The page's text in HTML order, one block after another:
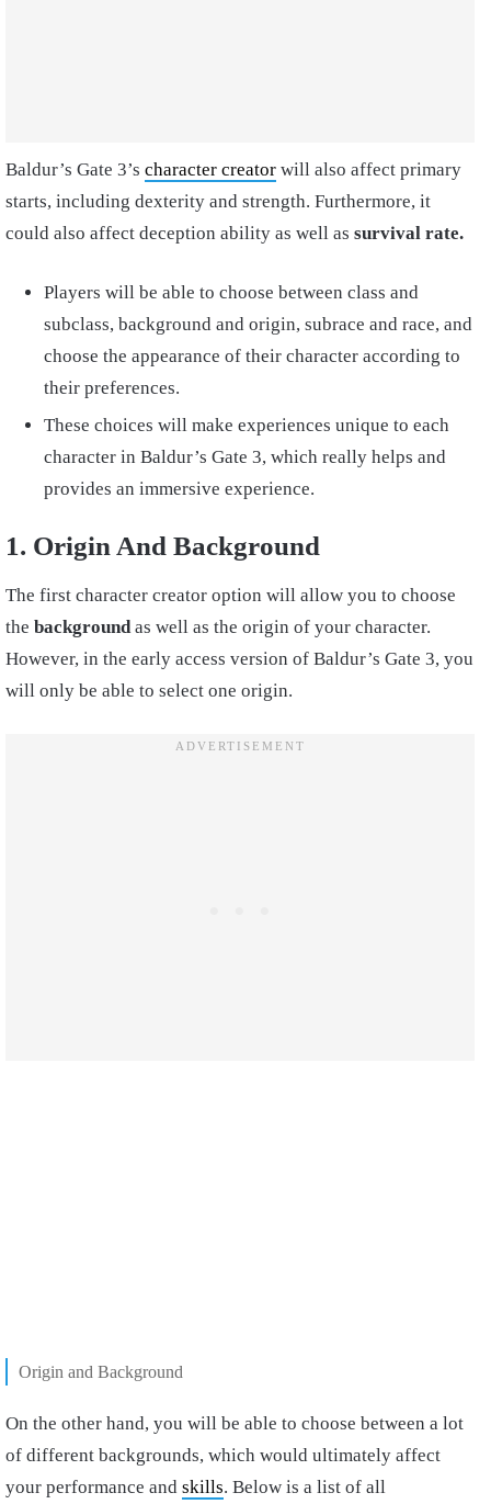
Baldur’s Gate 3’s character creator will also affect primary
starts, including dexterity and strength. Furthermore, it
could also affect deception ability as well as survival rate.
Players will be able to choose between class and
subclass, background and origin, subrace and race, and
choose the appearance of their character according to
their preferences.
These choices will make experiences unique to each
character in Baldur’s Gate 3, which really helps and
provides an immersive experience.
1. Origin And Background
The first character creator option will allow you to choose
the backgroundas well as the origin of your character.
However, in the early access version of Baldur’s Gate 3, you
will only be able to select one origin.
Origin and Background
On the other hand, you will be able to choose between a lot
of different backgrounds, which would ultimately affect
your performance and skills. Below is a list of all